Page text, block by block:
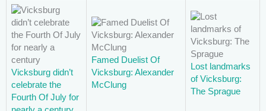
Vicksburg didn’t
celebrate the
Fourth Of July for
Famed Duelist Of
Vicksburg: Alexander
McClung
Lost landmarks
of Vicksburg:
The Sprague